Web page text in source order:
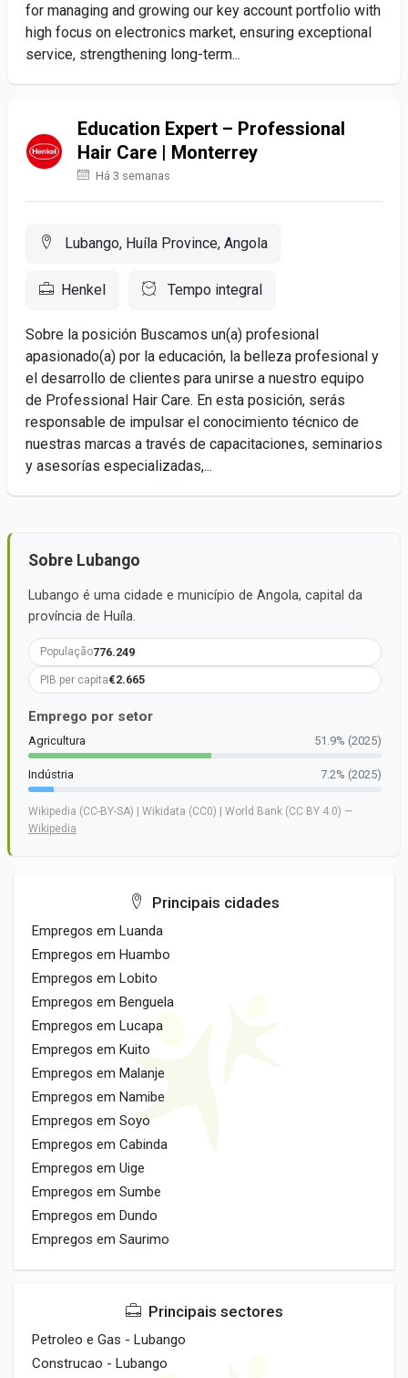
for managing and growing our key account portfolio with
high focus on electronics market, ensuring exceptional
service, strengthening long-term...
Education Expert – Professional
Hair Care | Monterrey
Há 3 semanas
Lubango, Huíla Province, Angola
Henkel Tempo integral
Sobre la posición Buscamos un(a) profesional
apasionado(a) por la educación, la belleza profesional y
el desarrollo de clientes para unirse a nuestro equipo
de Professional Hair Care. En esta posición, serás
responsable de impulsar el conocimiento técnico de
nuestras marcas a través de capacitaciones, seminarios
y asesorías especializadas,...
Sobre Lubango
Lubango é uma cidade e município de Angola, capital da
província de Huíla.
População776.249
PIB per capita€2.665
Emprego por setor
Agricultura 51.9% (2025)
Indústria 7.2% (2025)
Wikipedia (CC-BY-SA) | Wikidata (CC0) | World Bank (CC BY 4.0) —
Wikipedia
Principais cidades
Empregos em Luanda
Empregos em Huambo
Empregos em Lobito
Empregos em Benguela
Empregos em Lucapa
Empregos em Kuito
Empregos em Malanje
Empregos em Namibe
Empregos em Soyo
Empregos em Cabinda
Empregos em Uige
Empregos em Sumbe
Empregos em Dundo
Empregos em Saurimo
Principais sectores
Petroleo e Gas - Lubango
Construcao - Lubango